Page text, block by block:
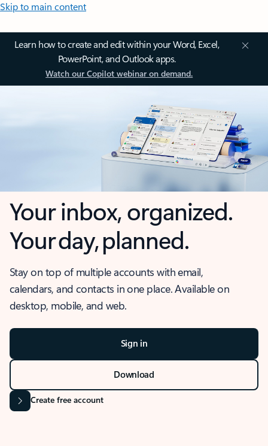
Skip to main content
Learn how to create and edit within your Word, Excel,
PowerPoint, and Outlook apps.
Watch our Copilot webinar on demand.
Your inbox, organized.
Your day, planned.
Stay on top of multiple accounts with email,
calendars, and contacts in one place. Available on
desktop, mobile, and web.
Sign in
Download
Create free account